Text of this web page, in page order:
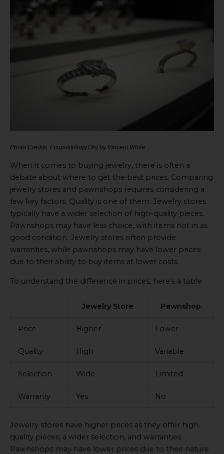
Photo Credits: Ecopolitology.Org by Vincent White
When it comes to buying jewelry, there is often a
debate about where to get the best prices. Comparing
jewelry stores and pawnshops requires considering a
few key factors. Quality is one of them. Jewelry stores
typically have a wider selection of high-quality pieces.
Pawnshops may have less choice, with items not in as
good condition. Jewelry stores often provide
warranties, while pawnshops may have lower prices
due to their ability to buy items at lower costs.
To understand the difference in prices, here’s a table:
Jewelry Store Pawnshop
Price Higher Lower
Quality High Variable
Selection Wide Limited
Warranty Yes No
Jewelry stores have higher prices as they offer high-
quality pieces, a wider selection, and warranties.
Pawnshops may have lower prices due to their nature